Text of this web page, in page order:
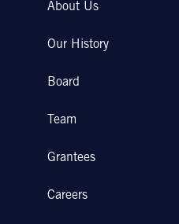
About Us
Our History
Board
Team
Grantees
Careers